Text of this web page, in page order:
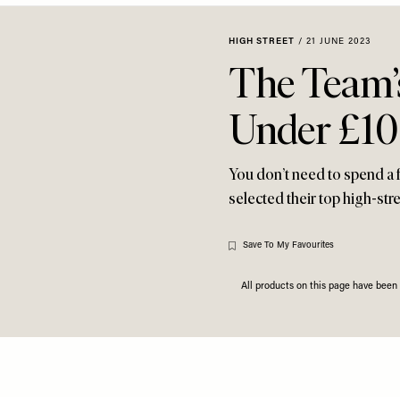
HIGH STREET / 21 JUNE 2023
The
Under
You don’t need to spend
selected their top high-
Save To My Favourites
All products on this page have